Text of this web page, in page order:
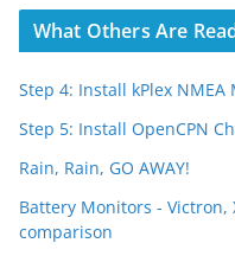
What Others Are
Step 4: Install kPlex
Step 5: Install OpenCPN
Rain, Rain, GO AWAY!
Battery Monitors -
comparison